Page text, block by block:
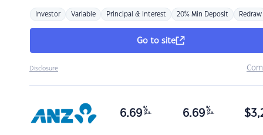
Investor Variable Principal & Interest 20% Min Deposit Redraw
Go to site
Disclosure
6.69 %
p.a. 6.69 %
p.a. $